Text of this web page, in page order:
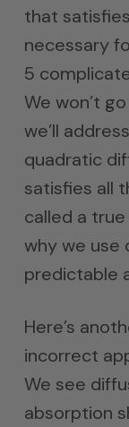
that
necessary
5
We won’t
we’ll
quadratic
satisfies all
called a
why we use
predictable
Here’s
incorrect
We see
absorption